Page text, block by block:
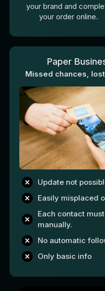
your brand and
your order online.
Paper
Missed chances,
Update not
Easily misplaced
Each contact
manually.
No automatic
Only basic info